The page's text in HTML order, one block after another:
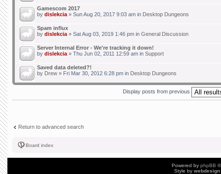
Gamescom 2017
by dislekcia » Sun Aug 20, 2017 9:03 am in Desktop Dungeons
Spam influx
by dislekcia » Sat Aug 03, 2019 1:46 pm in General Discussion
Server Internal Error - We're tracking it down!
by dislekcia » Thu Jun 02, 2011 12:59 am in Support
Saved data deleted?!
by Drew » Fri Mar 30, 2012 6:28 pm in Desktop Dungeons
Display posts from previous
Return to advanced search
Board index
Powered by phpBB
Style by webdesign